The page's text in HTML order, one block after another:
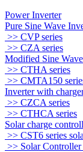
Power Inverter
Pure Sine Wave
>> CVP series
>> CZA series
Modified Sine
>> CTHA series
>> CMTA150
Inverter with
>> CZCA series
>> CTHCA series
Solar charge
>> CST6 series
>> Solar